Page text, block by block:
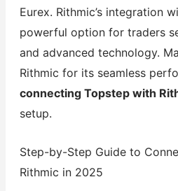
Eurex. Rithmic’s integration
powerful option for traders
and advanced technology.
Rithmic for its seamless
connecting Topstep with
setup.
Step-by-Step Guide to
Rithmic in 2025